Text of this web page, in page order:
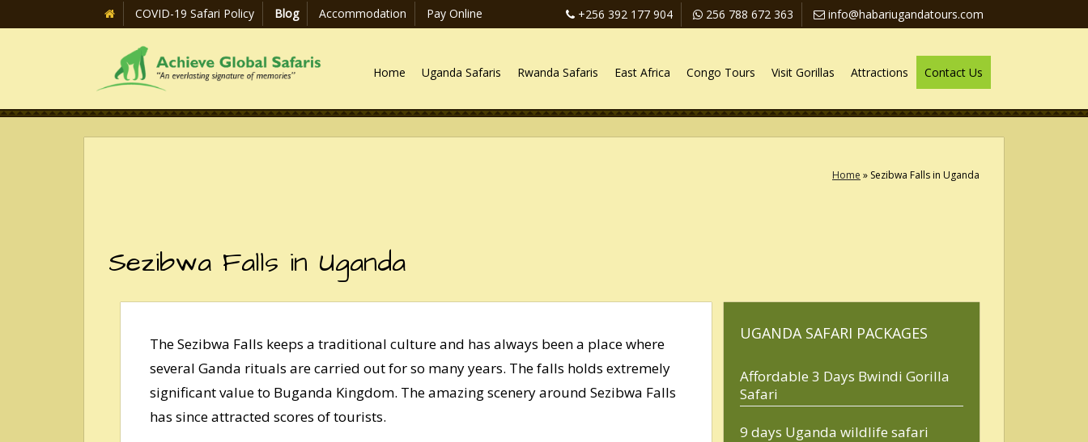
+256 392 177 904 256 788 672 363 info@habariugandatours.com
COVID-19 Safari Policy Blog Accommodation Pay Online
Home Uganda Safaris Rwanda Safaris East Africa Congo Tours Visit Gorillas Attractions Contact Us
Home » Sezibwa Falls in Uganda
Sezibwa Falls in Uganda
The Sezibwa Falls keeps a traditional culture and has always been a place where
several Ganda rituals are carried out for so many years. The falls holds extremely
significant value to Buganda Kingdom. The amazing scenery around Sezibwa Falls
has since attracted scores of tourists.
UGANDA SAFARI PACKAGES
Affordable 3 Days Bwindi Gorilla
Safari
9 days Uganda wildlife safari